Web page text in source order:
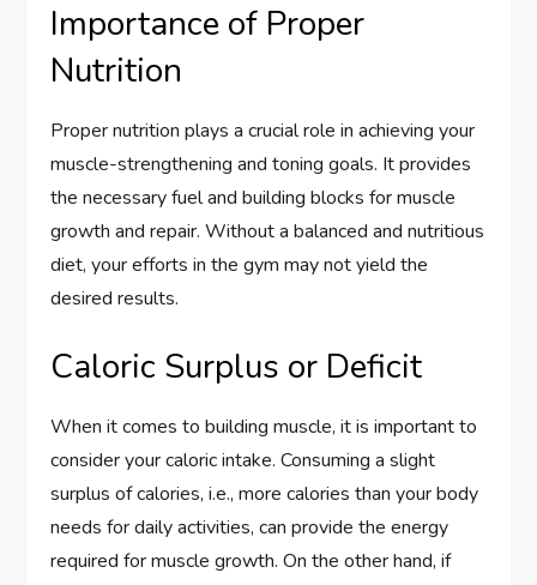
Importance of Proper
Nutrition
Proper nutrition plays a crucial role in achieving your
muscle-strengthening and toning goals. It provides
the necessary fuel and building blocks for muscle
growth and repair. Without a balanced and nutritious
diet, your efforts in the gym may not yield the
desired results.
Caloric Surplus or Deficit
When it comes to building muscle, it is important to
consider your caloric intake. Consuming a slight
surplus of calories, i.e., more calories than your body
needs for daily activities, can provide the energy
required for muscle growth. On the other hand, if